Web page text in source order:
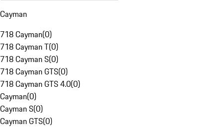
Cayman
718 Cayman(0)
718 Cayman T(0)
718 Cayman S(0)
718 Cayman GTS(0)
718 Cayman GTS 4.0(0)
Cayman(0)
Cayman S(0)
Cayman GTS(0)